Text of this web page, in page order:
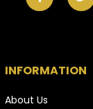
INFORMATION
About Us